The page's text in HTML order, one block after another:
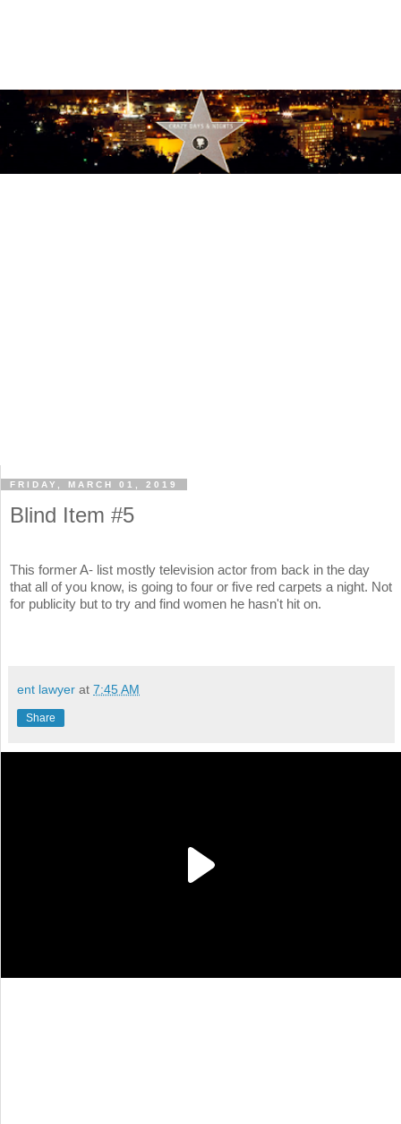
FRIDAY, MARCH 01, 2019
Blind Item #5
This former A- list mostly television actor from back in the day
that all of you know, is going to four or five red carpets a night. Not
for publicity but to try and find women he hasn't hit on.
ent lawyer at 7:45 AM
Share